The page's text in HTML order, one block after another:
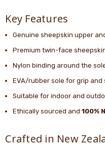
Key Features
Genuine sheepskin upper
Premium twin-face
Nylon binding around the
EVA/rubber sole for grip and
Suitable for indoor and
Ethically sourced and100%
Crafted in New